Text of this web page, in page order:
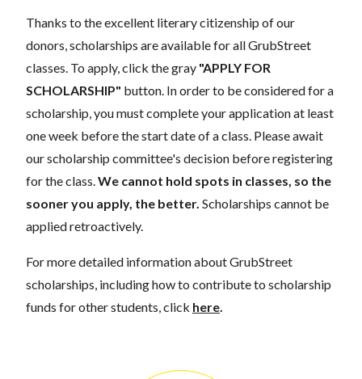
Thanks to the excellent literary citizenship of our
donors, scholarships are available for all GrubStreet
classes. To apply, click the gray "APPLY FOR
SCHOLARSHIP" button. In order to be considered for a
scholarship, you must complete your application at least
one week before the start date of a class. Please await
our scholarship committee's decision before registering
for the class. We cannot hold spots in classes, so the
sooner you apply, the better. Scholarships cannot be
applied retroactively.
For more detailed information about GrubStreet
scholarships, including how to contribute to scholarship
funds for other students, click here